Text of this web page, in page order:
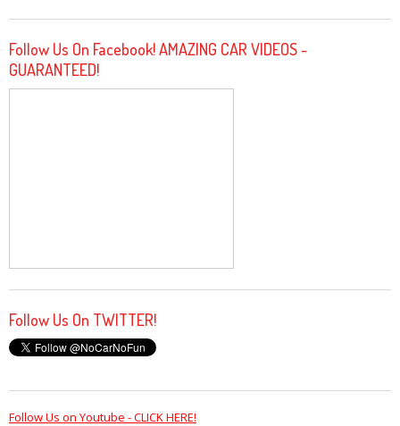
Follow Us On Facebook! AMAZING CAR VIDEOS -
GUARANTEED!
Follow Us On TWITTER!
Follow Us on Youtube - CLICK HERE!